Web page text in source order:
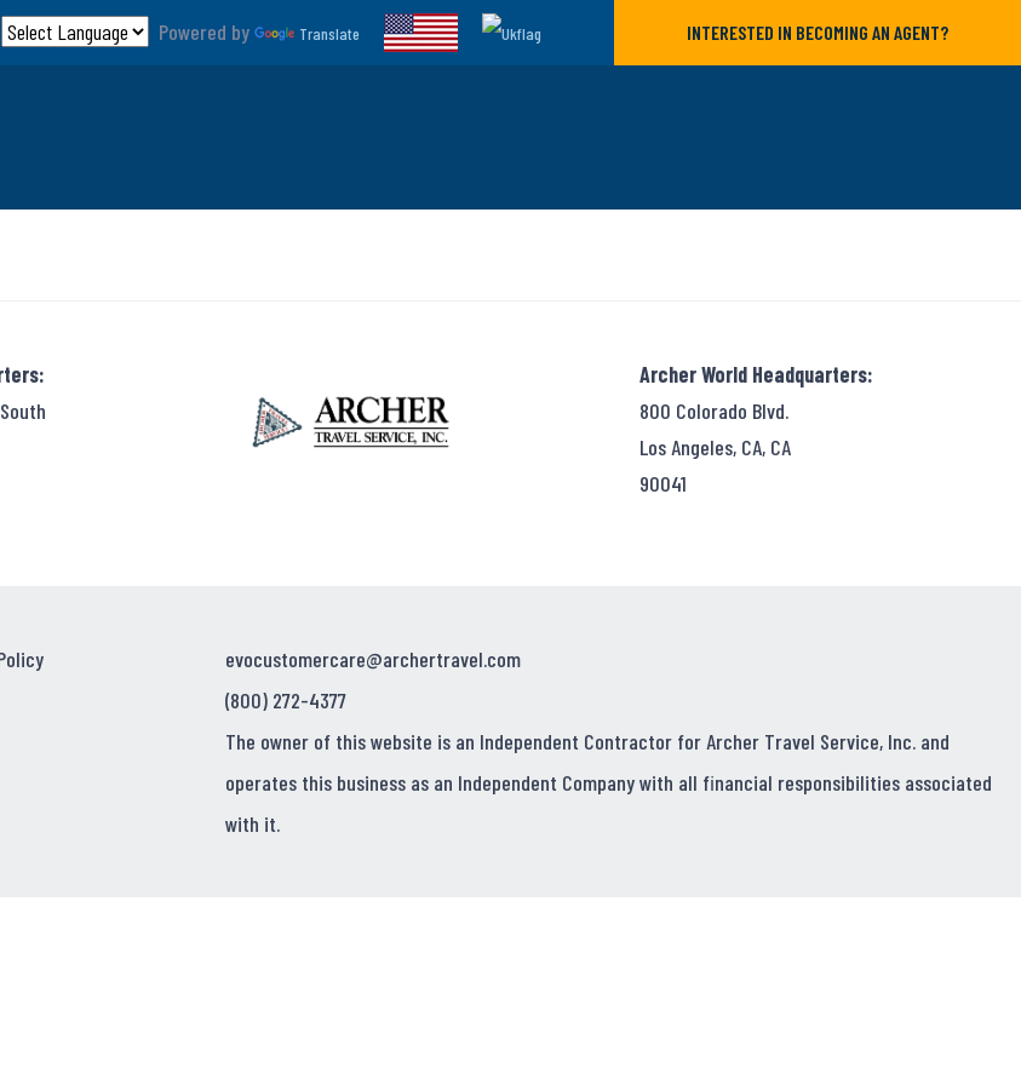
Powered by Translate INTERESTED IN BECOMING AN AGENT?
Archer World Headquarters:
800 Colorado Blvd.
Los Angeles, CA, CA
90041
evocustomercare@archertravel.com
(800) 272-4377
The owner of this website is an Independent Contractor for Archer Travel Service, Inc. and
operates this business as an Independent Company with all financial responsibilities associated
with it.